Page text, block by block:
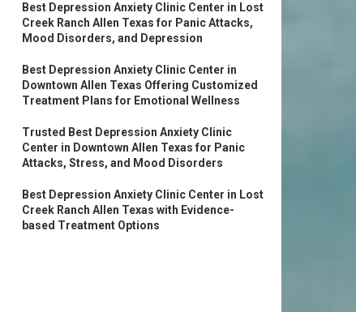
Best Depression Anxiety Clinic Center in Lost
Creek Ranch Allen Texas for Panic Attacks,
Mood Disorders, and Depression
Best Depression Anxiety Clinic Center in
Downtown Allen Texas Offering Customized
Treatment Plans for Emotional Wellness
Trusted Best Depression Anxiety Clinic
Center in Downtown Allen Texas for Panic
Attacks, Stress, and Mood Disorders
Best Depression Anxiety Clinic Center in Lost
Creek Ranch Allen Texas with Evidence-
based Treatment Options